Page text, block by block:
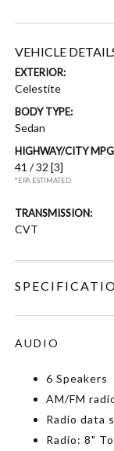
VEHICLE
EXTERIOR:
Celestite
BODY TYPE:
Sedan
HIGHWAY/CITY
41 / 32[3]
*EPA ESTIMATED
TRANSMISSION:
CVT
AUDIO
6 Speakers
AM/FM
Radio data
Radio: 8"